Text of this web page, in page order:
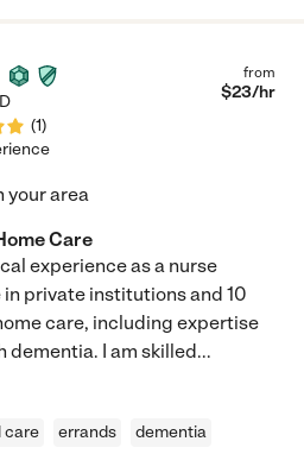
(1)
from
$23/hr
your area
Care
experience as a nurse
private institutions and 10
care, including expertise
dementia. I am skilled...
care errands dementia